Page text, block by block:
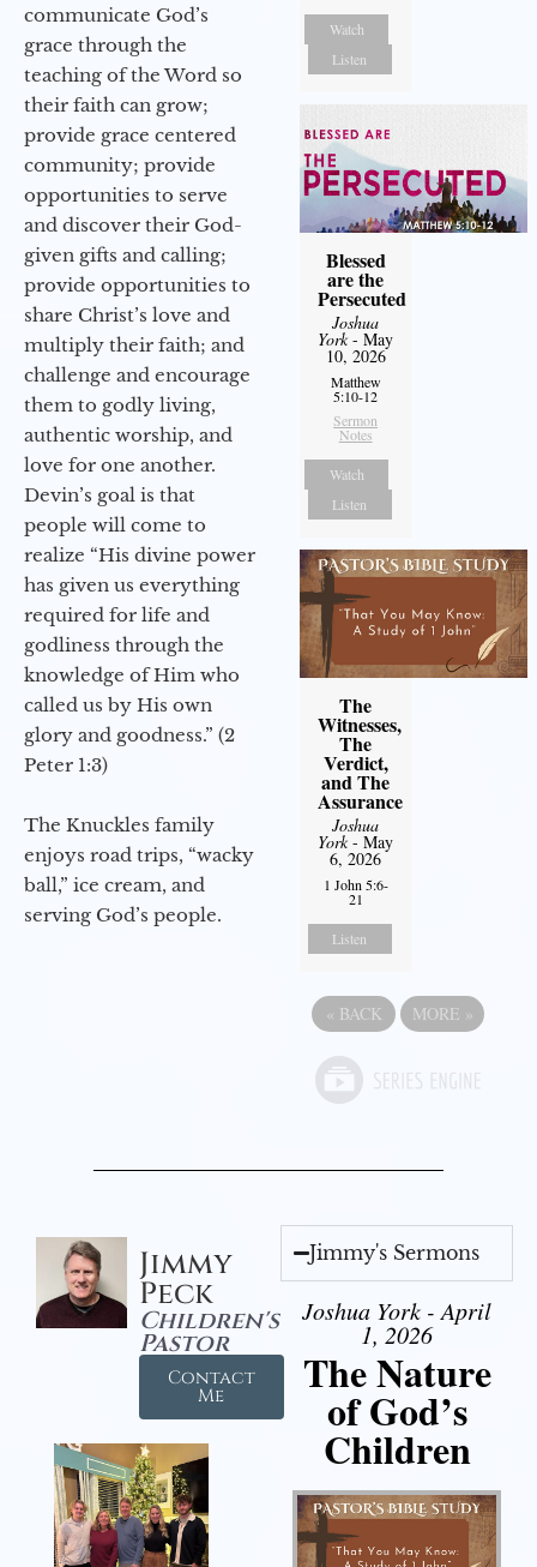
communicate God’s
grace through the
teaching of the Word so
their faith can grow;
provide grace centered
community; provide
opportunities to serve
and discover their God-
given gifts and calling;
provide opportunities to
share Christ’s love and
multiply their faith; and
challenge and encourage
them to godly living,
authentic worship, and
love for one another.
Devin’s goal is that
people will come to
realize “His divine power
has given us everything
required for life and
godliness through the
knowledge of Him who
called us by His own
glory and goodness.” (2
Peter 1:3)
The Knuckles family
enjoys road trips, “wacky
ball,” ice cream, and
serving God’s people.
Watch
Listen
Blessed
are the
Persecuted
Joshua
York- May
10, 2026
Matthew
5:10-12
Sermon
Notes
Watch
Listen
The
Witnesses,
The
Verdict,
and The
Assurance
Joshua
York- May
6, 2026
1 John 5:6-
21
Listen
« BACK MORE »
Jimmy
Peck
Children's
Pastor
Contact
Me
Jimmy's Sermons
Joshua York - April
1, 2026
The Nature
of God’s
Children